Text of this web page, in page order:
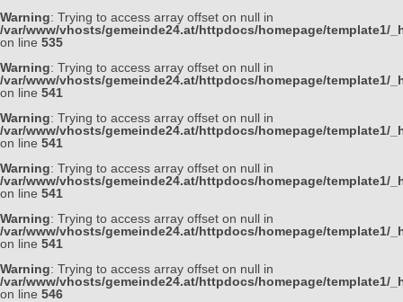
Warning: Trying to access array offset on null in
/var/www/vhosts/gemeinde24.at/httpdocs/homepage/template1/
on line 535
Warning: Trying to access array offset on null in
/var/www/vhosts/gemeinde24.at/httpdocs/homepage/template1/
on line 541
Warning: Trying to access array offset on null in
/var/www/vhosts/gemeinde24.at/httpdocs/homepage/template1/
on line 541
Warning: Trying to access array offset on null in
/var/www/vhosts/gemeinde24.at/httpdocs/homepage/template1/
on line 541
Warning: Trying to access array offset on null in
/var/www/vhosts/gemeinde24.at/httpdocs/homepage/template1/
on line 541
Warning: Trying to access array offset on null in
/var/www/vhosts/gemeinde24.at/httpdocs/homepage/template1/
on line 546